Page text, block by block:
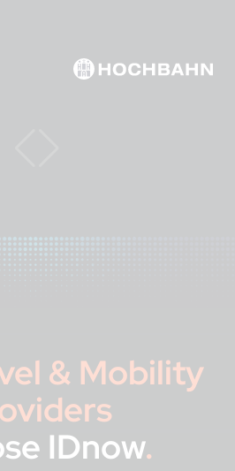
& Mobility
IDnow.